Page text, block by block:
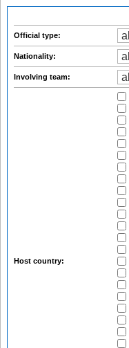
Official type:
Nationality:
Involving team:
Host country: